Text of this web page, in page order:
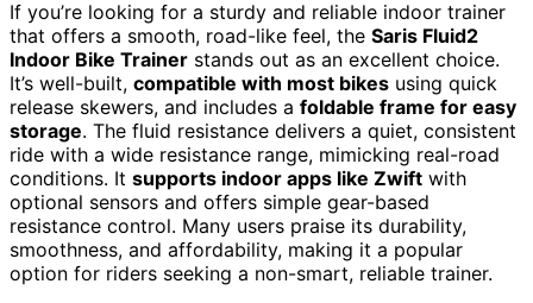
If you’re looking for a sturdy and reliable indoor trainer
that offers a smooth, road-like feel, the Saris Fluid2
Indoor Bike Trainer stands out as an excellent choice.
It’s well-built, compatible with most bikes using quick
release skewers, and includes a foldable frame for easy
storage. The fluid resistance delivers a quiet, consistent
ride with a wide resistance range, mimicking real-road
conditions. It supports indoor apps like Zwift with
optional sensors and offers simple gear-based
resistance control. Many users praise its durability,
smoothness, and affordability, making it a popular
option for riders seeking a non-smart, reliable trainer.